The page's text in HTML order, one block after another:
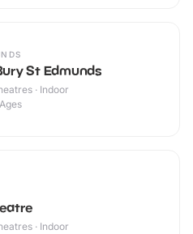
St Edmunds
· Indoor
· Indoor